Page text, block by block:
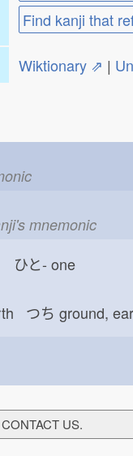
Find kanji that
Wiktionary ⇗ |
mnemonic
ひと- one
つち ground,
US.